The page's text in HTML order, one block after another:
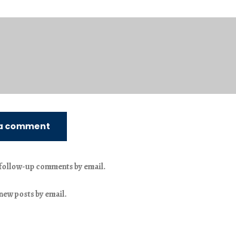
comment
up comments by email.
posts by email.